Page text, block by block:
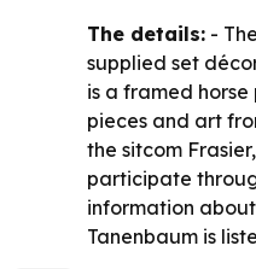
The details: -
supplied set
is a framed
pieces and art
the sitcom
participate
information
Tanenbaum is